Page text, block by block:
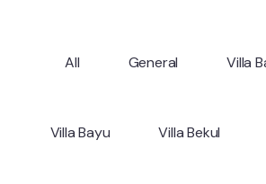
All General Villa
Villa Bayu Villa Bekul